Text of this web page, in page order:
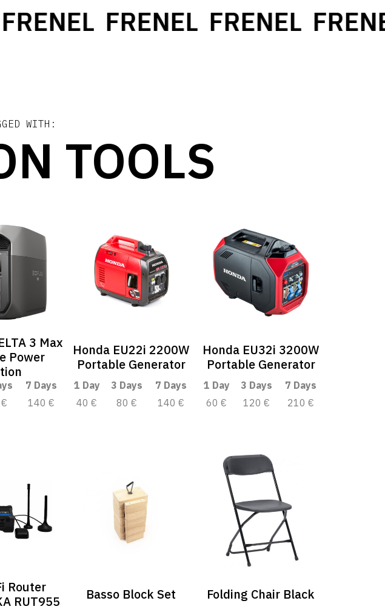
FRENEL FRENEL FRENEL
WITH:
TOOLS
3 Max
Power
7 Days
140 €
Honda EU22i 2200W
Portable Generator
1 Day 3 Days
7 Days
40 €
80 € 140 €
Honda EU32i 3200W
Portable Generator
1 Day 3 Days
7 Days
60 €
120 € 210 €
Router
RUT955
Basso Block Set Folding Chair Black